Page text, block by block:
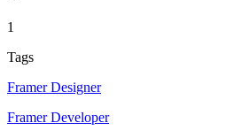
1
Tags
Framer Designer
Framer Developer